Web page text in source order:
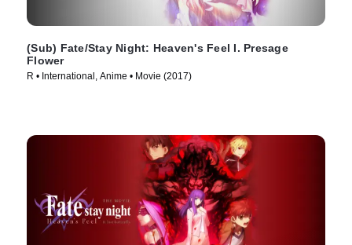
(Sub) Fate/Stay Night: Heaven's Feel I. Presage
Flower
R • International, Anime • Movie (2017)